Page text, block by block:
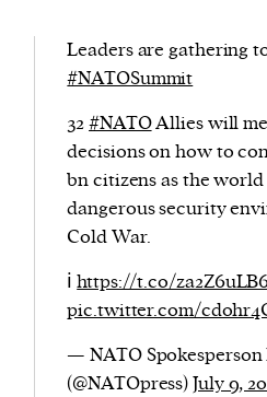
Leaders are gathering
#NATOSummit
32#NATOAllies will
decisions on how to
bn citizens as the world
dangerous security
Cold War.
ℹ️https://t.co/
pic.twitter.com/
— NATO
(@NATOpress)July 9,